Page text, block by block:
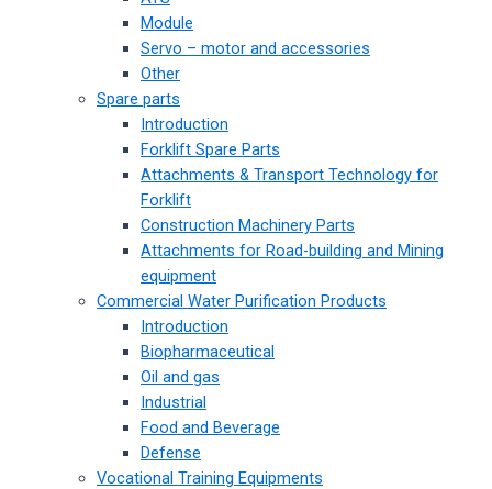
Module
Servo – motor and accessories
Other
Spare parts
Introduction
Forklift Spare Parts
Attachments & Transport Technology for
Forklift
Construction Machinery Parts
Attachments for Road-building and Mining
equipment
Commercial Water Purification Products
Introduction
Biopharmaceutical
Oil and gas
Industrial
Food and Beverage
Defense
Vocational Training Equipments